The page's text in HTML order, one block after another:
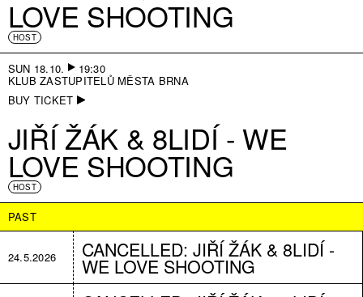
LOVE SHOOTING
HOST
SUN 18.10. 19:30
KLUB ZASTUPITELŮ MĚSTA BRNA
BUY TICKET
JIŘÍ ŽÁK & 8LIDÍ - WE
LOVE SHOOTING
HOST
PAST
24.5.2026 CANCELLED: JIŘÍ ŽÁK & 8LIDÍ -
WE LOVE SHOOTING